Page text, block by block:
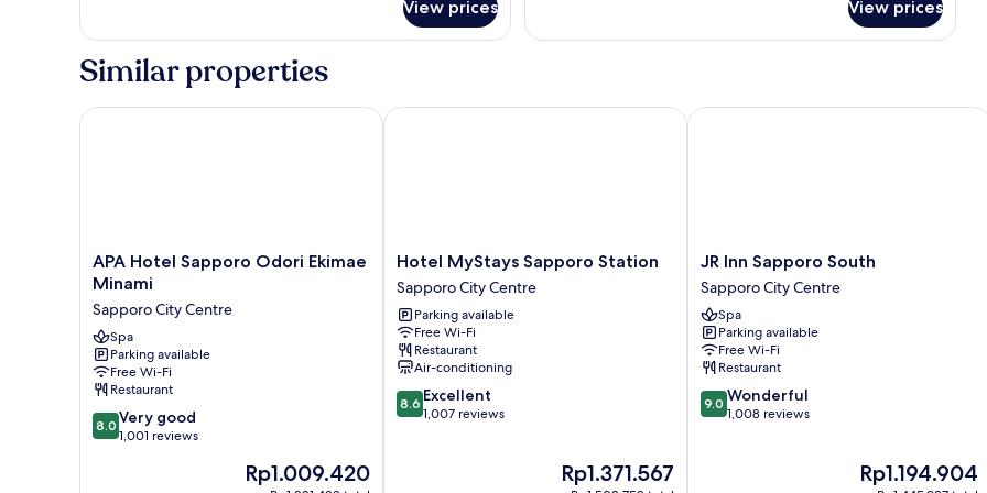
Room,
Smoking
View prices
Twin
View prices
Similar properties
APA
Hotel
Odori
Ekimae
Minami
Sapporo
City
Centre
APA Hotel Sapporo Odori Ekimae
Minami
Sapporo City Centre
Spa
Parking available
Free Wi-Fi
Restaurant
8.0
out
8.0 Very good
1,001 reviews
The
price
Rp1.009.420
APA Hotel Sapporo Odori Ekimae Minami
Hotel
MyStays
Sapporo
Station
Sapporo
City
Centre
Hotel MyStays Sapporo Station
Sapporo City Centre
Parking available
Free Wi-Fi
Restaurant
Air-conditioning
8.6
out
8.6 Excellent
1,007 reviews
The
price
Rp1.371.567
Hotel MyStays Sapporo Station
JR
Inn
Sapporo
South
Sapporo
City
Centre
JR Inn Sapporo South
Sapporo City Centre
Spa
Parking available
Free Wi-Fi
Restaurant
9.0
out
9.0 Wonderful
1,008 reviews
The
price
Rp1.194.904
JR Inn Sapporo South